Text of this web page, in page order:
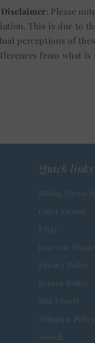
: Please
This is due to
perceptions of
from what is
Quick links
Billing Terms
Color Charts
FAQs
Join Our
Privacy Policy
Return Policy
Size Charts
Shipping Policy
Search